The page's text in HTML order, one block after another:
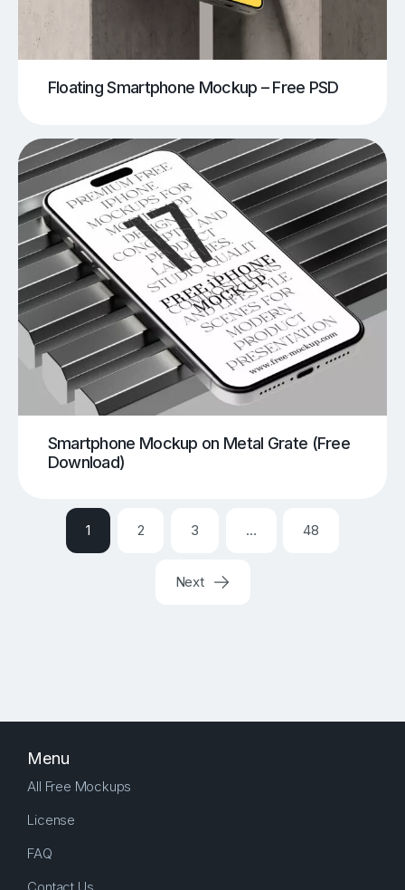
Floating Smartphone Mockup – Free PSD
Smartphone Mockup on Metal Grate (Free
Download)
1 2 3 … 48
Next
Menu
All Free Mockups
License
FAQ